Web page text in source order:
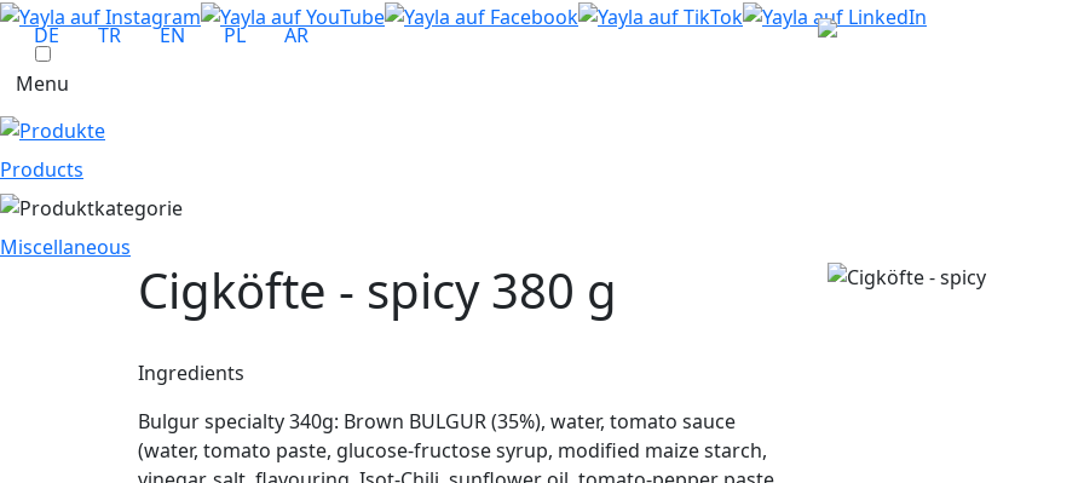
DE TR EN PL
AR
Menu
Products
Miscellaneous
Cigköfte - spicy380 g
Ingredients
Bulgur specialty 340g: Brown BULGUR (35%), water, tomato sauce
(water, tomato paste, glucose-fructose syrup, modified maize starch,